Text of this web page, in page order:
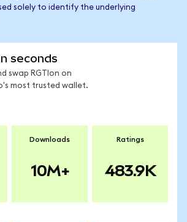
solely to identify the underlying
seconds
swap RGTIon on
most trusted wallet.
Downloads
10M+
Ratings
483.9K